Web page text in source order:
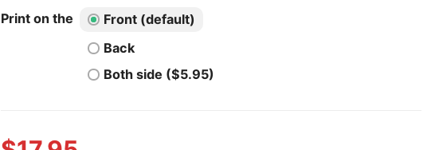
Print on the
Front (default)
Back
Both side ($5.95)